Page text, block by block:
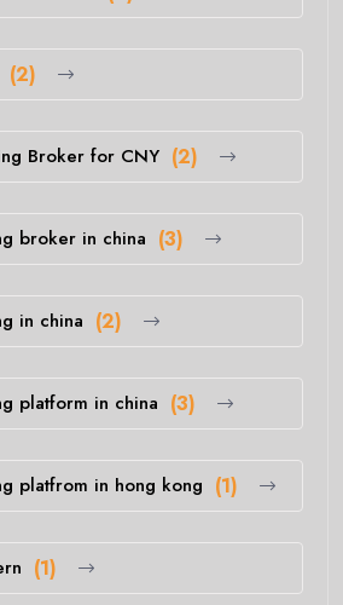
(2)
Broker for CNY (2)
broker in china (3)
in china (2)
platform in china (3)
platfrom in hong kong (1)
(1)